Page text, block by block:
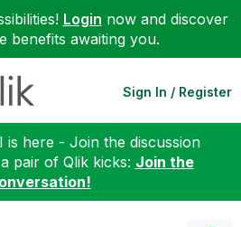
Login now and discover
benefits awaiting you.
Sign In / Register
is here - Join the discussion
pair of Qlik kicks: Join the